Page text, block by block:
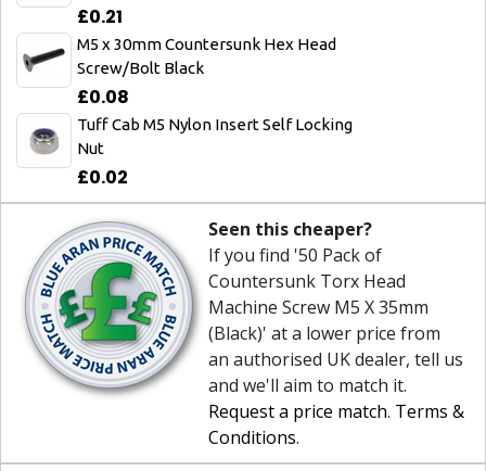
£0.21
M5 x 30mm Countersunk Hex Head
Screw/Bolt Black
£0.08
Tuff Cab M5 Nylon Insert Self Locking
Nut
£0.02
Seen this cheaper?
If you find '50 Pack of
Countersunk Torx Head
Machine Screw M5 X 35mm
(Black)' at a lower price from
an authorised UK dealer, tell us
and we'll aim to match it.
Request a price match. Terms &
Conditions.